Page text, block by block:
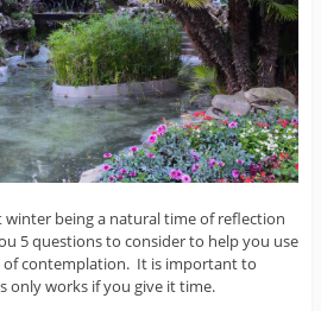
winter being a natural time of reflection
5 questions to consider to help you use
of contemplation. It is important to
only works if you give it time.